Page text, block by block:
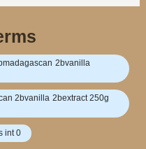
2bvanilla
2bvanilla 2bextract 250g
int 0